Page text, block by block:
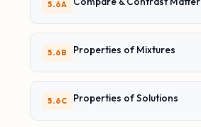
5.6A
5.6B Properties of Mixtures
5.6C Properties of Solutions